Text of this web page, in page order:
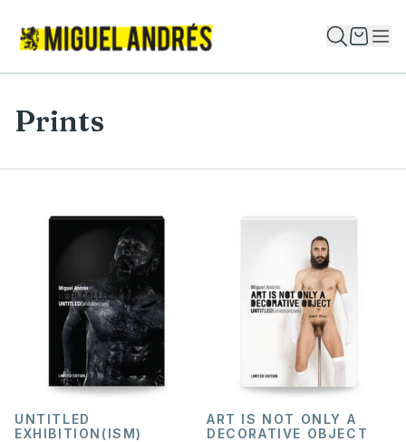
Prints
UNTITLED
EXHIBITION(ISM)
ART IS NOT ONLY A
DECORATIVE OBJECT